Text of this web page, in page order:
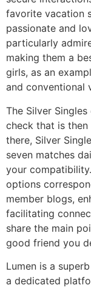
favorite vacation
passionate and
particularly
making them a
girls, as an
and conventional
The Silver
check that is then
there, Silver
seven matches
your
options
member blogs,
facilitating
share the main
good friend you
Lumen is a
a dedicated